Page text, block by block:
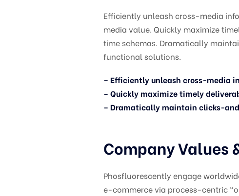
Efficiently unleash cross-media
media value. Quickly maximize
time schemas. Dramatically
functional solutions.
– Efficiently unleash cross-media
– Quickly maximize timely
– Dramatically maintain clicks-
Company Values
Phosfluorescently engage
e-commerce via process-centric